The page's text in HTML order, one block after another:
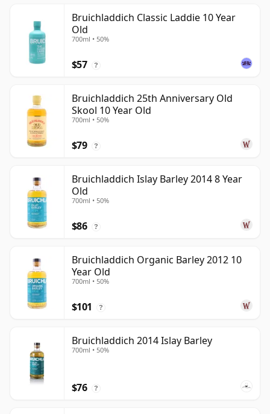
Bruichladdich Classic Laddie 10 Year
Old
700ml • 50%
$57 ?
Bruichladdich 25th Anniversary Old
Skool 10 Year Old
700ml • 50%
$79 ?
Bruichladdich Islay Barley 2014 8 Year
Old
700ml • 50%
$86 ?
Bruichladdich Organic Barley 2012 10
Year Old
700ml • 50%
$101 ?
Bruichladdich 2014 Islay Barley
700ml • 50%
$76 ?